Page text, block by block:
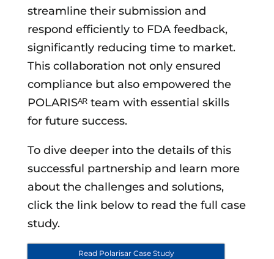
streamline their submission and
respond efficiently to FDA feedback,
significantly reducing time to market.
This collaboration not only ensured
compliance but also empowered the
POLARISᴬᴿ team with essential skills
for future success.
To dive deeper into the details of this
successful partnership and learn more
about the challenges and solutions,
click the link below to read the full case
study.
Read Polarisar Case Study